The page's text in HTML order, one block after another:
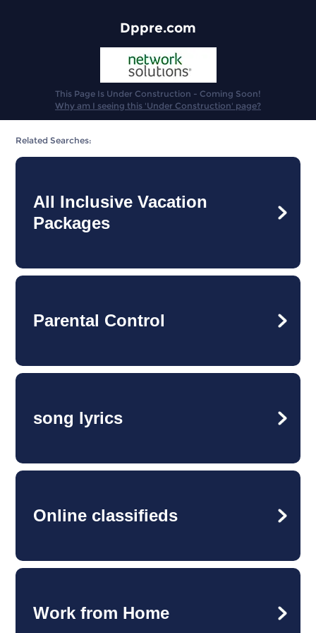
Dppre.com
This Page Is Under Construction - Coming Soon!
Why am I seeing this 'Under Construction' page?
Related Searches:
All Inclusive Vacation
Packages
Parental Control
song lyrics
Online classifieds
Work from Home